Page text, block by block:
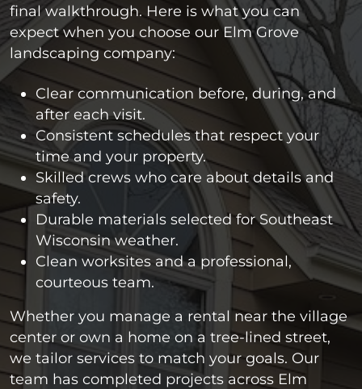
final walkthrough. Here is what you can
expect when you choose our Elm Grove
landscaping company:
Clear communication before, during, and
after each visit.
Consistent schedules that respect your
time and your property.
Skilled crews who care about details and
safety.
Durable materials selected for Southeast
Wisconsin weather.
Clean worksites and a professional,
courteous team.
Whether you manage a rental near the village
center or own a home on a tree-lined street,
we tailor services to match your goals. Our
team has completed projects across Elm